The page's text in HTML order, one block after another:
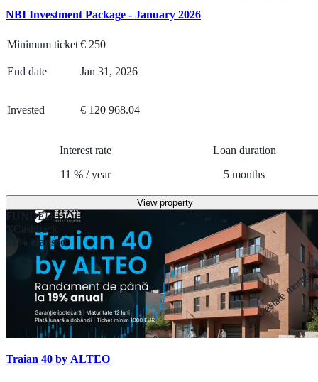
NBI Investment Package - January 2026
Minimum ticket€ 250
End date Jan 31, 2026
Invested € 120 968.04
Interest rate
11 % /year
Loan duration
5 months
View property
FUNDED
Cashback
52% elapsed
Real estate
Traian 40 by ALTEO